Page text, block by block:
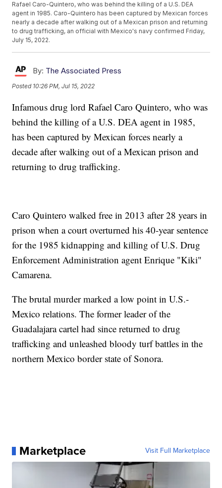
Rafael Caro-Quintero, who was behind the killing of a U.S. DEA
agent in 1985. Caro-Quintero has been captured by Mexican forces
nearly a decade after walking out of a Mexican prison and returning
to drug trafficking, an official with Mexico's navy confirmed Friday,
July 15, 2022.
By: The Associated Press
Posted 10:26 PM, Jul 15, 2022
Infamous drug lord Rafael Caro Quintero, who was
behind the killing of a U.S. DEA agent in 1985,
has been captured by Mexican forces nearly a
decade after walking out of a Mexican prison and
returning to drug trafficking.
Caro Quintero walked free in 2013 after 28 years in
prison when a court overturned his 40-year sentence
for the 1985 kidnapping and killing of U.S. Drug
Enforcement Administration agent Enrique "Kiki"
Camarena.
The brutal murder marked a low point in U.S.-
Mexico relations. The former leader of the
Guadalajara cartel had since returned to drug
trafficking and unleashed bloody turf battles in the
northern Mexico border state of Sonora.
Marketplace Visit Full Marketplace